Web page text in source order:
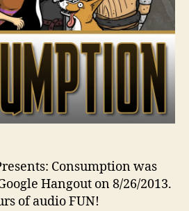
Consumption was
Hangout on 8/26/2013.
of audio FUN!